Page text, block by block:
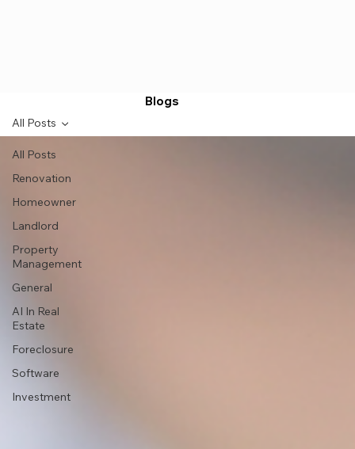
Blogs
All Posts
Renovation
Homeowner
Landlord
Property
Management
General
AI In Real
Estate
Foreclosure
Software
Investment
All Posts